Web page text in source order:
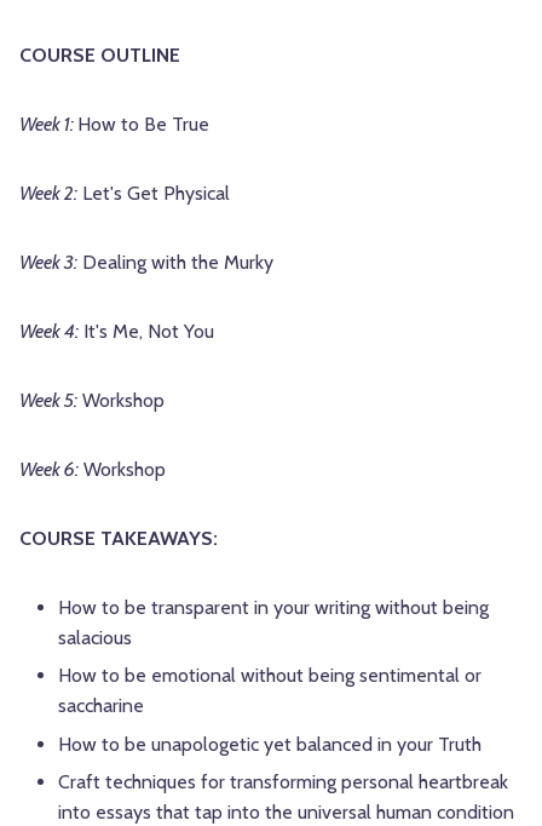
COURSE OUTLINE
Week 1: How to Be True
Week 2: Let's Get Physical
Week 3: Dealing with the Murky
Week 4: It's Me, Not You
Week 5: Workshop
Week 6: Workshop
COURSE TAKEAWAYS:
How to be transparent in your writing without being
salacious
How to be emotional without being sentimental or
saccharine
How to be unapologetic yet balanced in your Truth
Craft techniques for transforming personal heartbreak
into essays that tap into the universal human condition